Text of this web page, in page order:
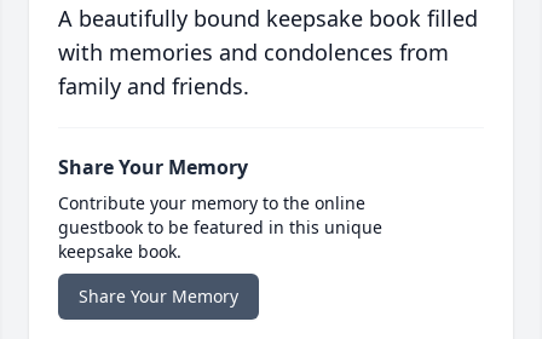
A beautifully bound keepsake book filled
with memories and condolences from
family and friends.
Share Your Memory
Contribute your memory to the online
guestbook to be featured in this unique
keepsake book.
Share Your Memory